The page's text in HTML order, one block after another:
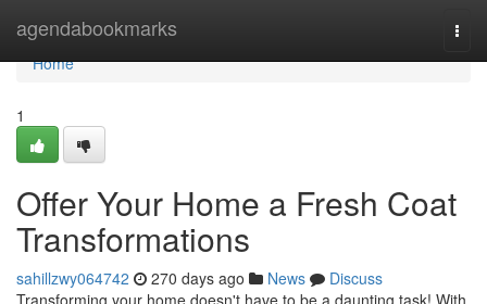
agendabookmarks
Home
Home
1
Offer Your Home a Fresh Coat
Transformations
sahillzwy064742 270 days ago News
Discuss
Transforming your home doesn't have to be a daunting task! With